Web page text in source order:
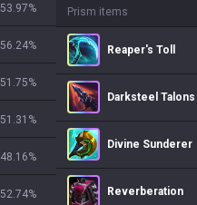
53.97%
56.24%
51.75%
51.31%
48.16%
52.74%
Prism items
Reaper's Toll
Darksteel Talons
Divine Sunderer
Reverberation